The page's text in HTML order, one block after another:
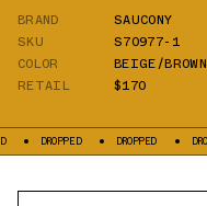
BRAND
SAUCONY
SKU
S70977-1
COLOR
BEIGE/BROWN
RETAIL
$170
DROPPED DROPPED DROPPED